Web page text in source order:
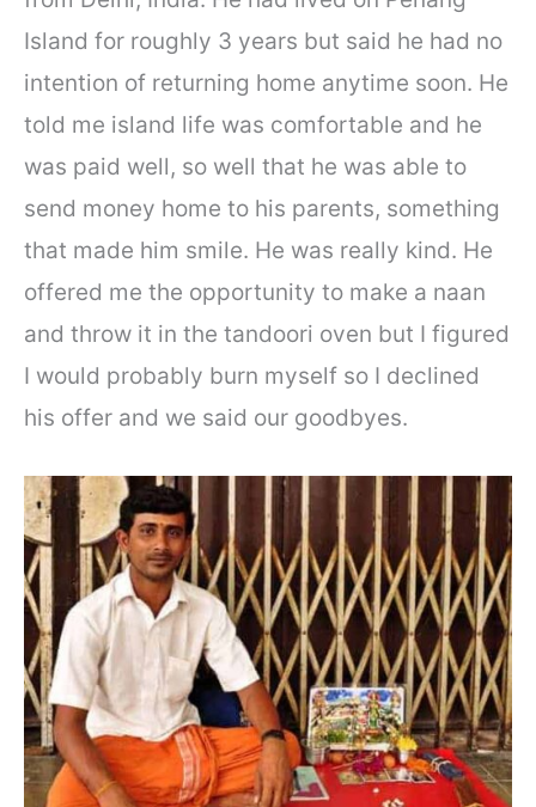
Island for roughly 3 years but said he had no
intention of returning home anytime soon. He
told me island life was comfortable and he
was paid well, so well that he was able to
send money home to his parents, something
that made him smile. He was really kind. He
offered me the opportunity to make a naan
and throw it in the tandoori oven but I figured
I would probably burn myself so I declined
his offer and we said our goodbyes.